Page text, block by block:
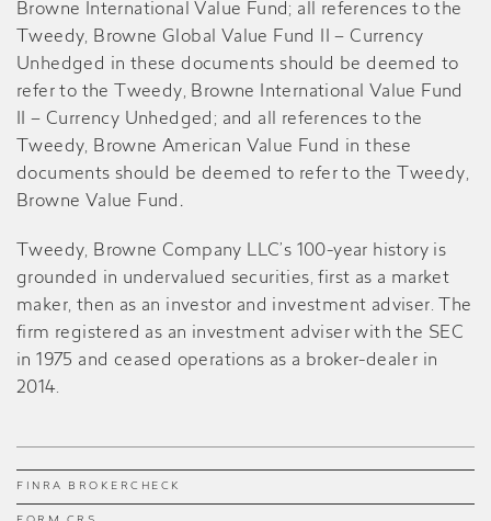
FINRA BROKERCHECK
Browne International Value Fund; all references to the
Tweedy, Browne Global Value Fund II – Currency
Unhedged in these documents should be deemed to
refer to the Tweedy, Browne International Value Fund
II – Currency Unhedged; and all references to the
Tweedy, Browne American Value Fund in these
documents should be deemed to refer to the Tweedy,
Browne Value Fund .
Tweedy, Browne Company LLC’s 100-year history is
grounded in undervalued securities, first as a market
maker, then as an investor and investment adviser. The
firm registered as an investment adviser with the SEC
in 1975 and ceased operations as a broker-dealer in
2014.